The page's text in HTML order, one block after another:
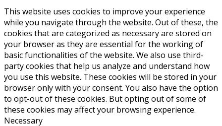
This website uses cookies to improve your experience
while you navigate through the website. Out of these, the
cookies that are categorized as necessary are stored on
your browser as they are essential for the working of
basic functionalities of the website. We also use third-
party cookies that help us analyze and understand how
you use this website. These cookies will be stored in your
browser only with your consent. You also have the option
to opt-out of these cookies. But opting out of some of
these cookies may affect your browsing experience.
Necessary